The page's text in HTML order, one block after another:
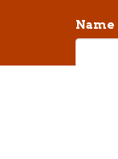
Name